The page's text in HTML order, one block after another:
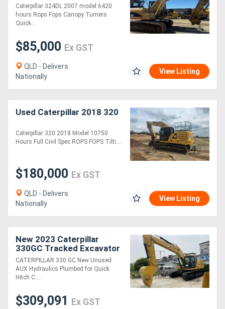
Caterpillar 324DL 2007 model 6420
hours Rops Fops Canopy Turners
Quick....
$85,000 Ex GST
QLD - Delivers
Nationally
View Listing
Used Caterpillar 2018 320
Caterpillar 320 2018 Model 10750
Hours Full Civil Spec ROPS FOPS Tilti....
$180,000 Ex GST
QLD - Delivers
Nationally
View Listing
New 2023 Caterpillar
330GC Tracked Excavator
160KW Ideal for Heavy
Excavation and
Earthmoving
CATERPILLAR 330 GC New Unused
AUX Hydraulics Plumbed for Quick
Hitch C....
$309,091 Ex GST